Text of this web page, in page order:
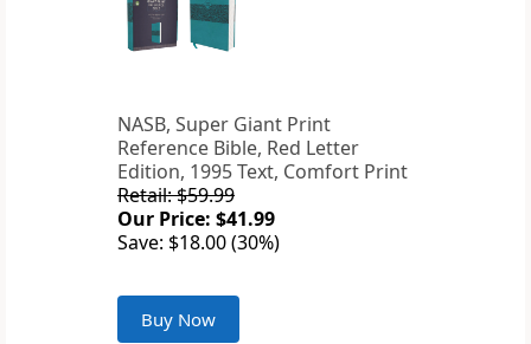
NASB, Super Giant Print
Reference Bible, Red Letter
Edition, 1995 Text, Comfort Print
Retail: $59.99
Our Price: $41.99
Save: $18.00 (30%)
Buy Now